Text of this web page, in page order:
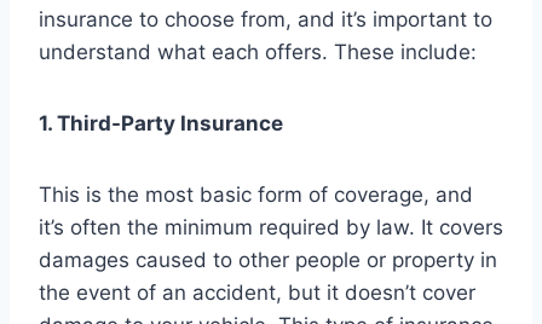
insurance to choose from, and it’s important to
understand what each offers. These include:
1. Third-Party Insurance
This is the most basic form of coverage, and
it’s often the minimum required by law. It covers
damages caused to other people or property in
the event of an accident, but it doesn’t cover